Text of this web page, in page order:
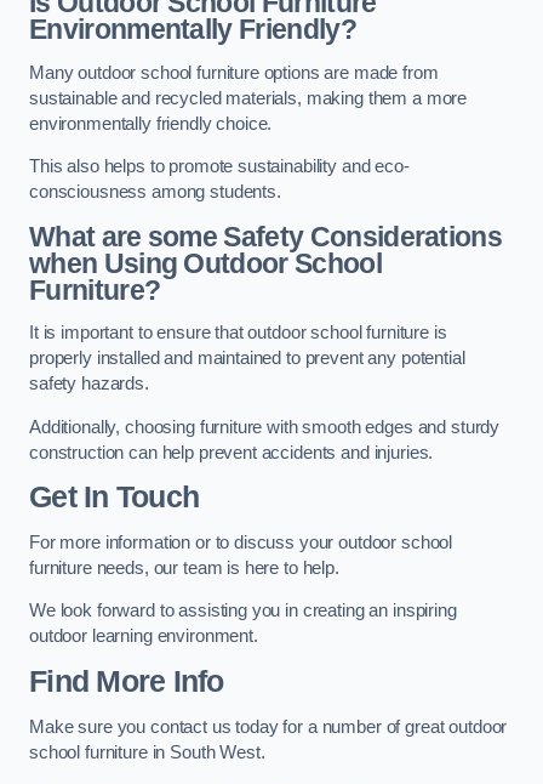
Environmentally Friendly?
Many outdoor school furniture options are made from
sustainable and recycled materials, making them a more
environmentally friendly choice.
This also helps to promote sustainability and eco-
consciousness among students.
What are some Safety Considerations
when Using Outdoor School
Furniture?
It is important to ensure that outdoor school furniture is
properly installed and maintained to prevent any potential
safety hazards.
Additionally, choosing furniture with smooth edges and sturdy
construction can help prevent accidents and injuries.
Get In Touch
For more information or to discuss your outdoor school
furniture needs, our team is here to help.
We look forward to assisting you in creating an inspiring
outdoor learning environment.
Find More Info
Make sure you contact us today for a number of great outdoor
school furniture in South West.